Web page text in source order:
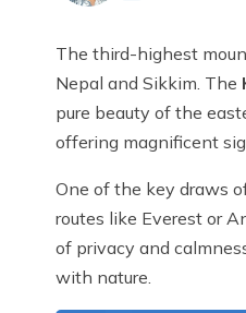
The third-highest
Nepal and Sikkim. The
pure beauty of the
offering magnificent
One of the key draws
routes like Everest or
of privacy and
with nature.